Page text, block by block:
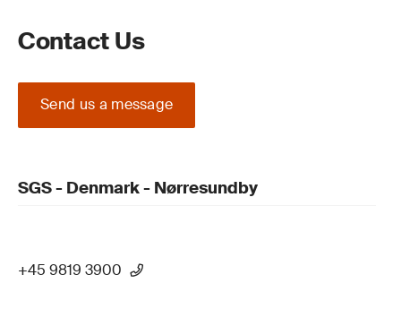
Contact Us
Send us a message
SGS - Denmark - Nørresundby
+45 9819 3900